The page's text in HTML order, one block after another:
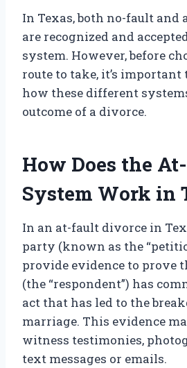
In Texas, both no-fault and
are recognized and
system. However, before
route to take, it’s
how these different
outcome of a divorce.
How Does the
System Work in
In an at-fault divorce in
party (known as the
provide evidence to prove
(the “respondent”) has
act that has led to the
marriage. This evidence
witness testimonies,
text messages or emails.